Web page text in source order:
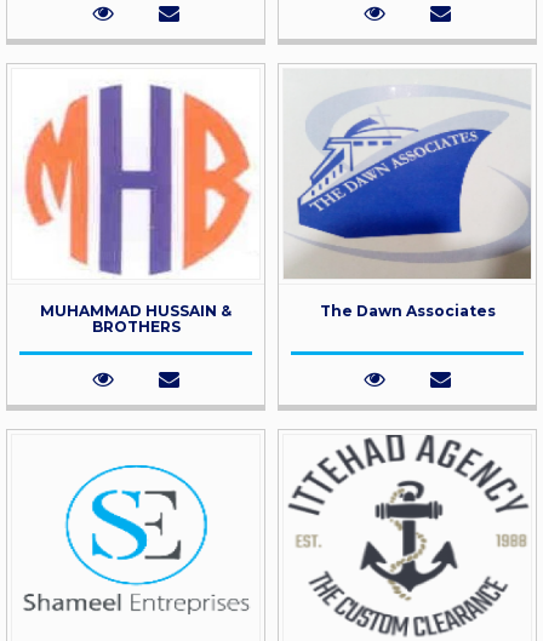
MUHAMMAD HUSSAIN &
BROTHERS
The Dawn Associates